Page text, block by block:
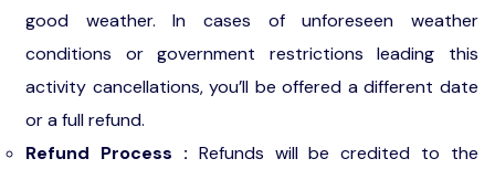
good weather. In cases of unforeseen weather
conditions or government restrictions leading this
activity cancellations, you’ll be offered a different date
or a full refund.
Refund Process : Refunds will be credited to the